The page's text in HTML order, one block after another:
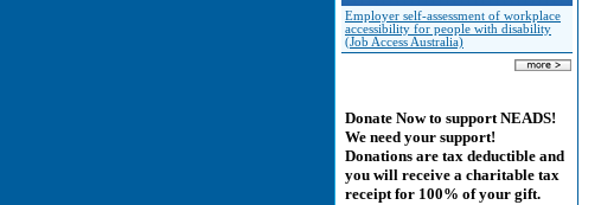
Employer self-assessment of workplace
accessibility for people with disability
(Job Access Australia)
Donate Now to support NEADS!
We need your support!
Donations are tax deductible and
you will receive a charitable tax
receipt for 100% of your gift.